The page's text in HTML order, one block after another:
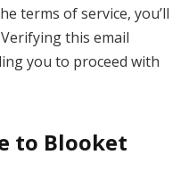
terms of service, you’ll
this email
you to proceed with
to Blooket